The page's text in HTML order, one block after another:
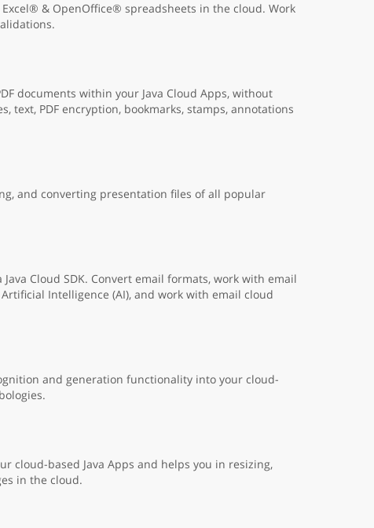
& OpenOffice® spreadsheets in the cloud. Work
documents within your Java Cloud Apps, without
text, PDF encryption, bookmarks, stamps, annotations
and converting presentation files of all popular
Cloud SDK. Convert email formats, work with email
Intelligence (AI), and work with email cloud
and generation functionality into your cloud-
cloud-based Java Apps and helps you in resizing,
in the cloud.